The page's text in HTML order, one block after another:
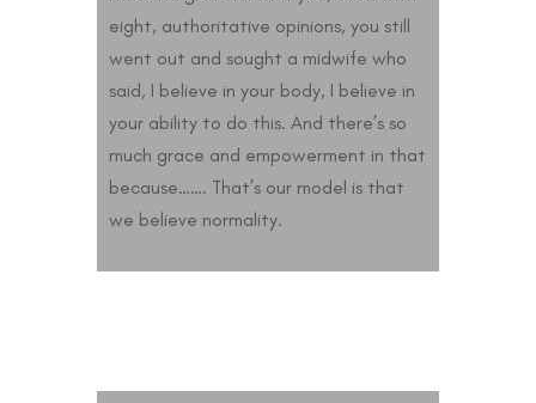
eight, authoritative opinions, you still
went out and sought a midwife who
said, I believe in your body, I believe in
your ability to do this. And there’s so
much grace and empowerment in that
because……. That’s our model is that
we believe normality.